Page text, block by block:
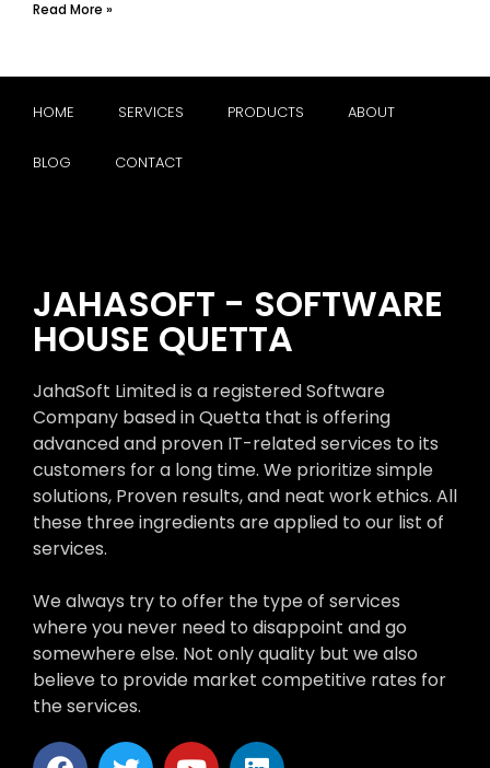
Read More »
HOME SERVICES PRODUCTS ABOUT
BLOG CONTACT
JAHASOFT - SOFTWARE
HOUSE QUETTA
JahaSoft Limited is a registered Software
Company based in Quetta that is offering
advanced and proven IT-related services to its
customers for a long time. We prioritize simple
solutions, Proven results, and neat work ethics. All
these three ingredients are applied to our list of
services.
We always try to offer the type of services
where you never need to disappoint and go
somewhere else. Not only quality but we also
believe to provide market competitive rates for
the services.